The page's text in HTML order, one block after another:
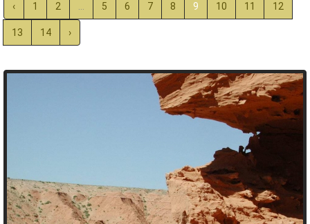
‹ 1 2 5 6 7 8 9 10 11 12
13 14 ›